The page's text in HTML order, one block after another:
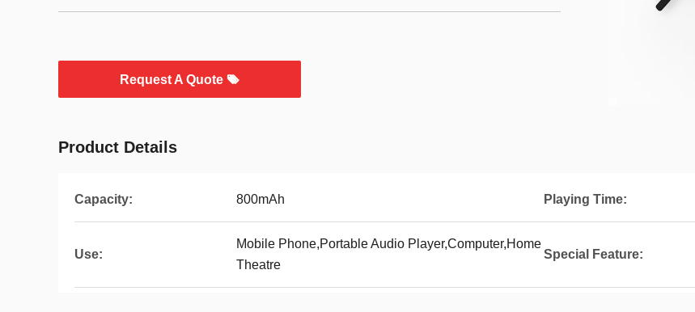
Request A Quote
Product Details
Capacity: 800mAh Playing Time:
Use:
Mobile Phone,Portable Audio Player,Computer,Home
Theatre
Special Feature: